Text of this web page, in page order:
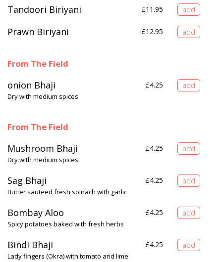
Tandoori Biriyani £11.95
Prawn Biriyani £12.95
From The Field
onion Bhaji £4.25
Dry with medium spices
From The Field
Mushroom Bhaji £4.25
Dry with medium spices
Sag Bhaji £4.25
Butter sauteed fresh spinach with garlic
Bombay Aloo £4.25
Spicy potatoes baked with fresh herbs
Bindi Bhaji £4.25
Lady fingers (Okra) with tomato and lime